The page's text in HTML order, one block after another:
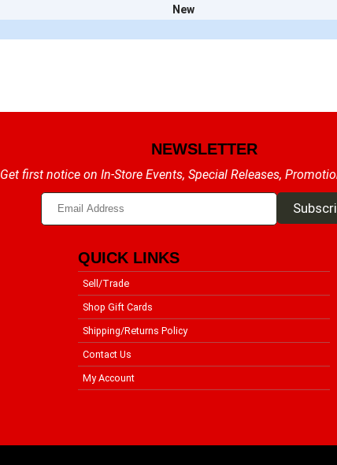
New
NEWSLETTER
Get first notice on In-Store Events, Special Releases,
QUICK LINKS
Sell/Trade
Shop Gift Cards
Shipping/Returns Policy
Contact Us
My Account